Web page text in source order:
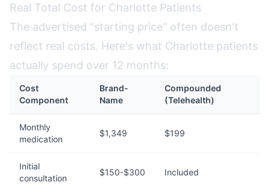
Real Total Cost for Charlotte Patients
The advertised "starting price" often doesn't
reflect real costs. Here's what Charlotte patients
actually spend over 12 months:
Cost
Component
Brand-
Name
Compounded
(Telehealth)
Monthly
medication
$1,349 $199
Initial
consultation
$150-$300 Included